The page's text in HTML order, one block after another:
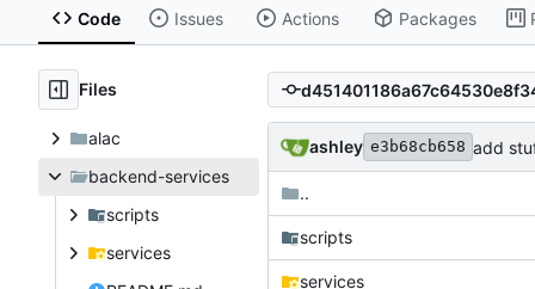
Code Issues Actions Packages
Files
alac
backend-services
scripts
services
ashley e3b68cb658 add
..
scripts
services